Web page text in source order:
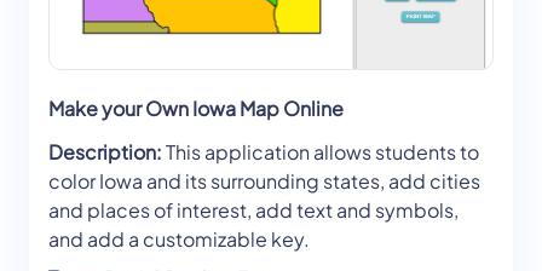
Make your Own Iowa Map Online
Description:This application allows students to
color Iowa and its surrounding states, add cities
and places of interest, add text and symbols,
and add a customizable key.